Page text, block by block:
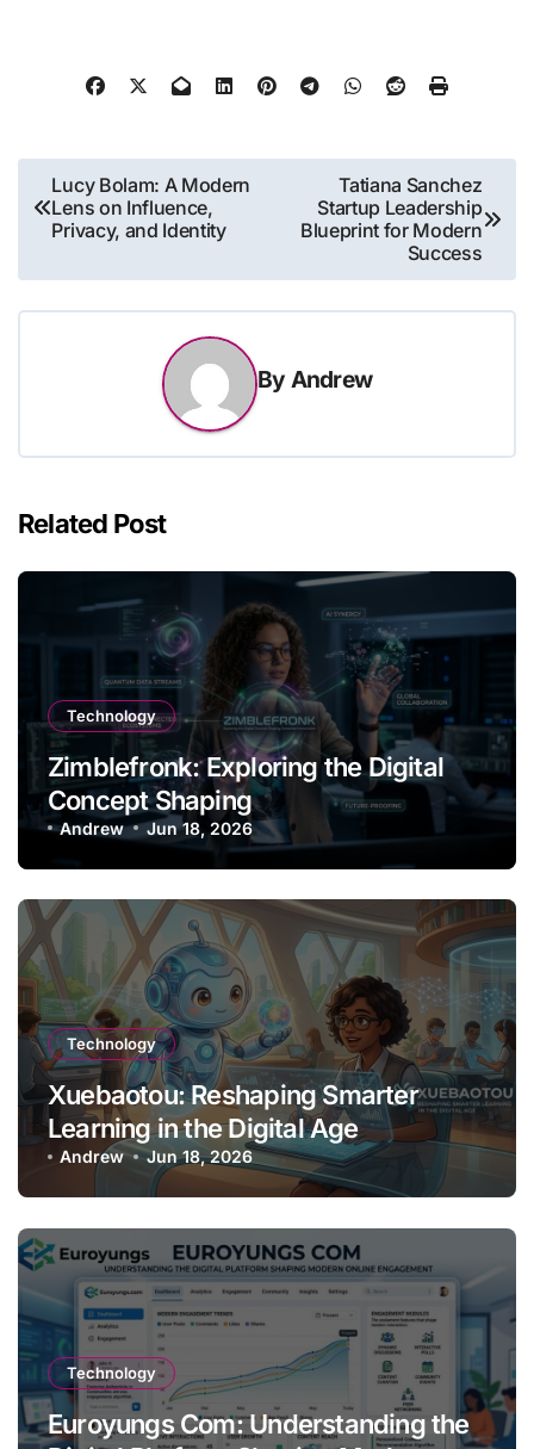
Post
navigation
Lucy Bolam: A Modern
Lens on Influence,
Privacy, and Identity
Tatiana Sanchez
Startup Leadership
Blueprint for Modern
Success
By Andrew
Related Post
Technology
Zimblefronk: Exploring the Digital
Concept Shaping
Andrew Jun 18, 2026
Technology
Xuebaotou: Reshaping Smarter
Learning in the Digital Age
Andrew Jun 18, 2026
Technology
Euroyungs Com: Understanding the